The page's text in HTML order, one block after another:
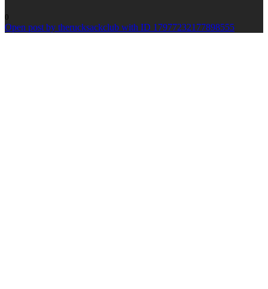
0
Open post by therucksackclub with ID 17977232177898555